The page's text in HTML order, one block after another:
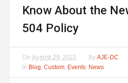
Know About the
504 Policy
On August 29, 2022 By AJE-DC
In Blog, Custom, Events, News